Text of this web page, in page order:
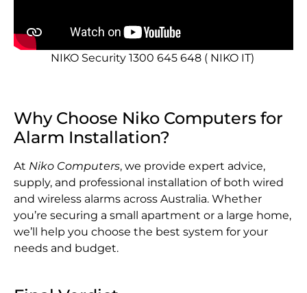
NIKO Security 1300 645 648 ( NIKO IT)
Why Choose Niko Computers for
Alarm Installation?
At Niko Computers, we provide expert advice,
supply, and professional installation of both wired
and wireless alarms across Australia. Whether
you’re securing a small apartment or a large home,
we’ll help you choose the best system for your
needs and budget.